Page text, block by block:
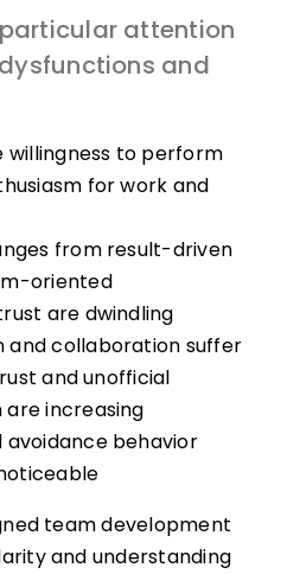
attention
and
willingness to perform
for work and
from result-driven
oriented
are dwindling
and collaboration suffer
and unofficial
increasing
avoidance behavior
team development
and understanding